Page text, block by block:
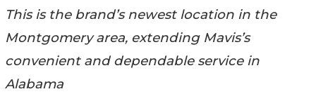
This is the brand’s newest location in the
Montgomery area, extending Mavis’s
convenient and dependable service in
Alabama